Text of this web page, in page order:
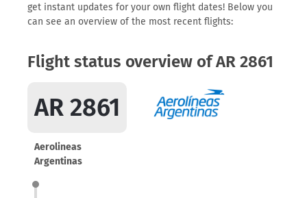
get instant updates for your own flight dates! Below you
can see an overview of the most recent flights:
Flight status overview of AR 2861
AR 2861
Aerolineas
Argentinas